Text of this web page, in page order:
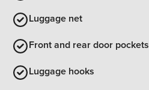
Luggage net
Front and rear door pockets
Luggage hooks